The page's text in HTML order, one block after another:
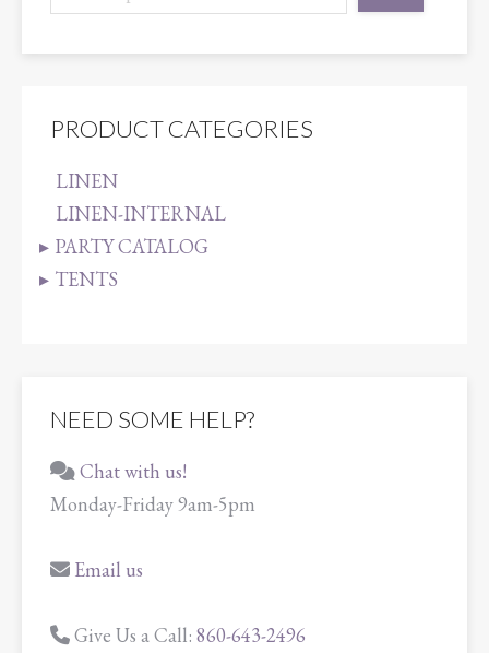
PRODUCT CATEGORIES
LINEN
LINEN-INTERNAL
PARTY CATALOG
TENTS
NEED SOME HELP?
Chat with us!
Monday-Friday 9am-5pm
Email us
Give Us a Call: 860-643-2496